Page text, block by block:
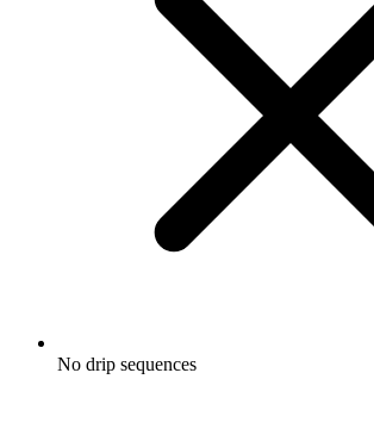
No drip sequences